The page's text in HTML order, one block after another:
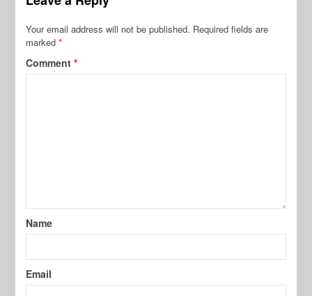
Your email address will not be published. Required fields are
marked*
Comment*
Name
Email